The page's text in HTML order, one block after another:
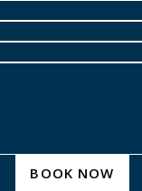
BOOK NOW